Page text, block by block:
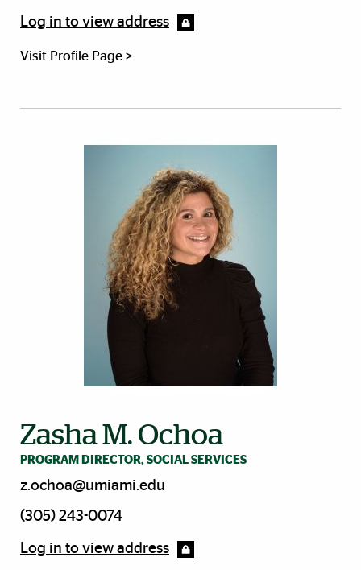
Log in to view address
Visit Profile Page >
Zasha M. Ochoa
PROGRAM DIRECTOR, SOCIAL SERVICES
z.ochoa@umiami.edu
(305) 243-0074
Log in to view address